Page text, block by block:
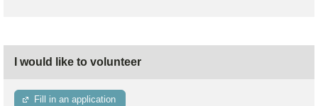
I would like to volunteer
Fill in an application